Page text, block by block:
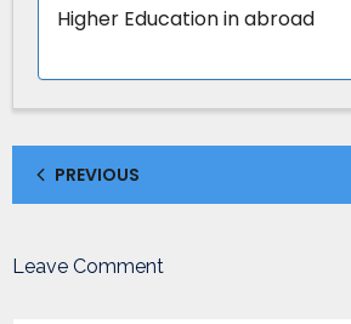
Higher Education in abroad
PREVIOUS
Leave Comment